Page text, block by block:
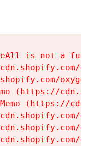
is not a
(https://
(https://